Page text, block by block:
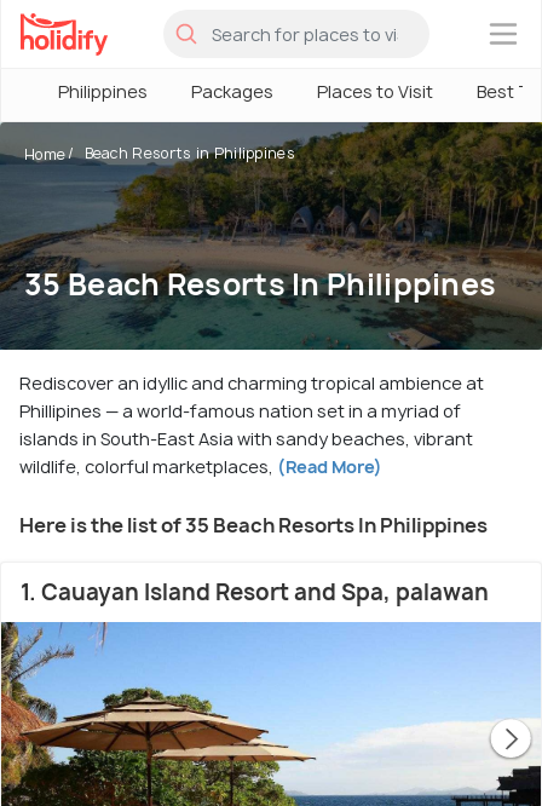
×
Philippines Packages Places to Visit Best
Home Beach Resorts in Philippines
35 Beach Resorts In Philippines
Rediscover an idyllic and charming tropical ambience at
Phillipines — a world-famous nation set in a myriad of
islands in South-East Asia with sandy beaches, vibrant
wildlife, colorful marketplaces, (Read More)
Here is the list of 35 Beach Resorts In Philippines
1. Cauayan Island Resort and Spa, palawan